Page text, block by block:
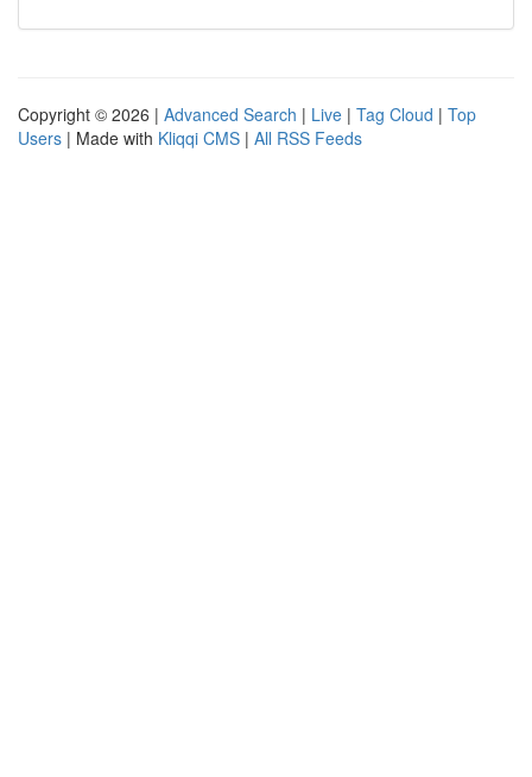
Copyright © 2026 | Advanced Search | Live | Tag Cloud | Top
Users | Made with Kliqqi CMS | All RSS Feeds